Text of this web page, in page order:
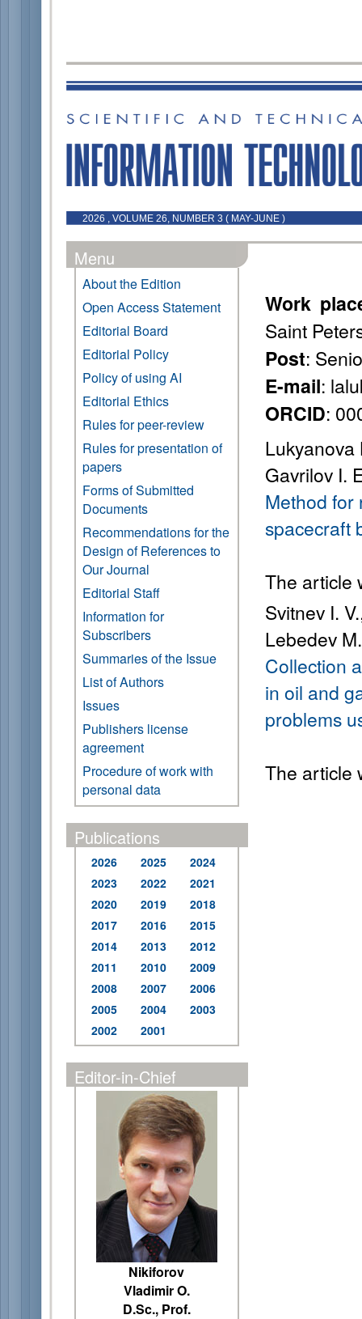
2026 , VOLUME 26, NUMBER 3 ( MAY-JUNE )
Menu
About the Edition
Open Access Statement
Editorial Board
Editorial Policy
Policy of using AI
Editorial Ethics
Rules for peer-review
Rules for presentation of
papers
Forms of Submitted
Documents
Recommendations for the
Design of References to
Our Journal
Editorial Staff
Information for
Subscribers
Summaries of the Issue
List of Authors
Issues
Publishers license
agreement
Procedure of work with
personal data
Publications
2026 2025
2024
2023
2022
2021
2020
2019
2018
2017
2016
2015
2014
2013
2012
2011
2010
2009
2008
2007
2006
2005
2004
2003
2002
2001
Editor-in-Chief
Nikiforov
Vladimir O.
D.Sc., Prof.
Work
Saint
Post:
E-mail:
ORCID:
Lukyanova
Gavrilov I.
Method for
spacecraft
The article
Svitnev I.
Lebedev
Collection
in oil and
problems
The article